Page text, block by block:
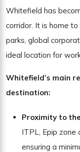
Whitefield has
corridor. It is home
parks, global
ideal location for
Whitefield’s main
destination:
Proximity to
ITPL, Epip zone
ensuring a